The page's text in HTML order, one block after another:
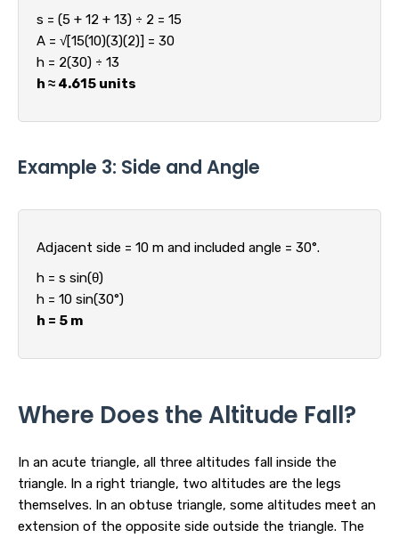
s = (5 + 12 + 13) ÷ 2 = 15
A = √[15(10)(3)(2)] = 30
h = 2(30) ÷ 13
h ≈ 4.615 units
Example 3: Side and Angle
Adjacent side = 10 m and included angle = 30°.
h = s sin(θ)
h = 10 sin(30°)
h = 5 m
Where Does the Altitude Fall?
In an acute triangle, all three altitudes fall inside the
triangle. In a right triangle, two altitudes are the legs
themselves. In an obtuse triangle, some altitudes meet an
extension of the opposite side outside the triangle. The